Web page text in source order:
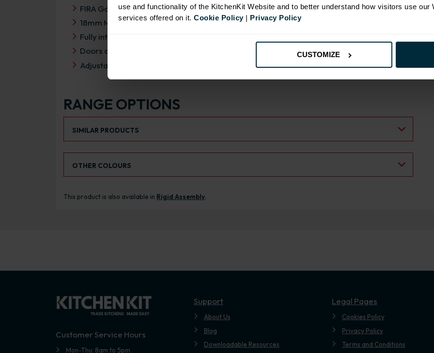
use and functionality of the KitchenKit Website and to better understand how visitors use our
services offered on it.Cookie Policy| Privacy Policy
CUSTOMIZE
FIRA Gold Level H Certification
18mm MFC cabinets with 8mm back
Fully integrated soft close HAFELE hinges
Doors can be hinged on left or right side
Adjustable concealed hanging brackets with wall cabinets
RANGE OPTIONS
SIMILAR PRODUCTS
OTHER COLOURS
This product is also available in Rigid Assembly.
Customer Service Hours
Mon-Thu: 8am to 5pm
Support
About Us
Blog
Downloadable Resources
Legal Pages
Cookies Policy
Privacy Policy
Terms and Conditions